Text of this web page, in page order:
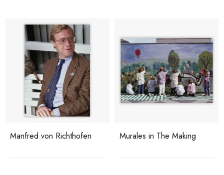
Manfred von Richthofen Murales in The Making